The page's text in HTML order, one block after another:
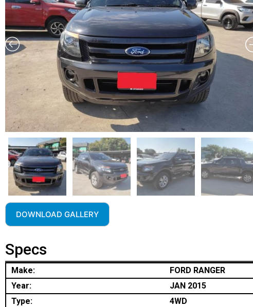
DOWNLOAD GALLERY
Specs
Make:
FORD RANGER
Year:
JAN 2015
Type:
4WD